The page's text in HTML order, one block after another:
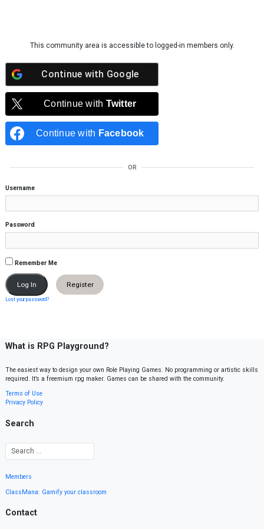
This community area is accessible to logged-in members only.
Continue with Google
Continue with Twitter
Continue with Facebook
OR
Username
Password
Remember Me
Register
Lost your password?
What is RPG Playground?
The easiest way to design your own Role Playing Games. No programming or artistic skills
required. It’s a freemium rpg maker. Games can be shared with the community.
Terms of Use
Privacy Policy
Search
Members
ClassMana: Gamify your classroom
Contact